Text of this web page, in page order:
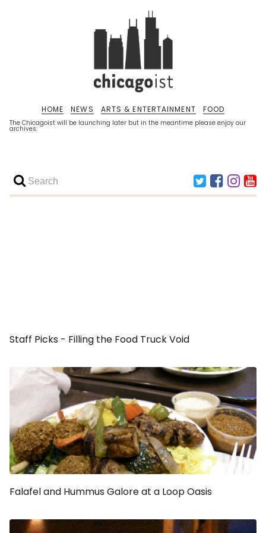
The Chicagoist will be launching later but in the meantime please enjoy our
archives.
HOME NEWS ARTS & ENTERTAINMENT FOOD
Staff Picks - Filling the Food Truck Void
Falafel and Hummus Galore at a Loop Oasis